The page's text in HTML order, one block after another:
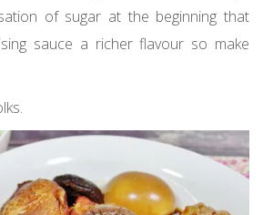
of sugar at the beginning that
sauce a richer flavour so make